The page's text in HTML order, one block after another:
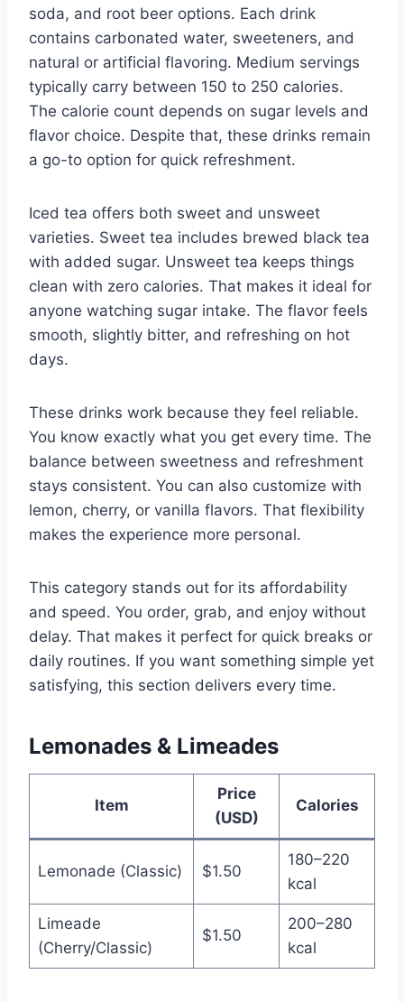
soda, and root beer options. Each drink
contains carbonated water, sweeteners, and
natural or artificial flavoring. Medium servings
typically carry between 150 to 250 calories.
The calorie count depends on sugar levels and
flavor choice. Despite that, these drinks remain
a go-to option for quick refreshment.
Iced tea offers both sweet and unsweet
varieties. Sweet tea includes brewed black tea
with added sugar. Unsweet tea keeps things
clean with zero calories. That makes it ideal for
anyone watching sugar intake. The flavor feels
smooth, slightly bitter, and refreshing on hot
days.
These drinks work because they feel reliable.
You know exactly what you get every time. The
balance between sweetness and refreshment
stays consistent. You can also customize with
lemon, cherry, or vanilla flavors. That flexibility
makes the experience more personal.
This category stands out for its affordability
and speed. You order, grab, and enjoy without
delay. That makes it perfect for quick breaks or
daily routines. If you want something simple yet
satisfying, this section delivers every time.
Lemonades & Limeades
Item
Price
(USD)
Calories
Lemonade (Classic) $1.50
180–220
kcal
Limeade
(Cherry/Classic)
$1.50
200–280
kcal